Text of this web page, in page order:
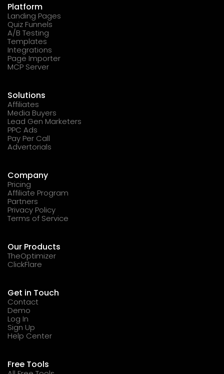
Platform
Landing Pages
Quiz Funnels
A/B Testing
Templates
Integrations
Page Importer
MCP Server
Solutions
Affiliates
Media Buyers
Lead Gen Marketers
PPC Ads
Pay Per Call
Advertorials
Company
Pricing
Affiliate Program
Partners
Privacy Policy
Terms of Service
Our Products
TheOptimizer
ClickFlare
Get in Touch
Contact
Demo
Log In
Sign Up
Help Center
Free Tools